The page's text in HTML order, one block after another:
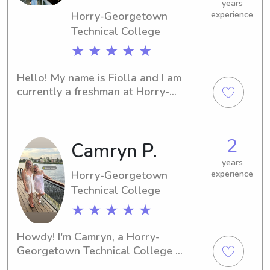
your family!Horry-Georgetown
Technical College
★ ★ ★ ★ ★
years
experience
Hello! My name is Fiolla and I am
currently a freshman at Horry-
nursing and plan on working in the
pediatric field. I love going to the
beach, traveling, working out, and
being around kids!
Camryn P.
Horry-Georgetown
Technical College
★ ★ ★ ★ ★
2
years
experience
Howdy! I'm Camryn, a Horry-
Georgetown Technical College